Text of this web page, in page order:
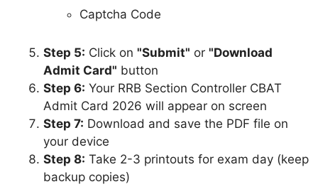
Captcha Code
Step 5: Click on "Submit" or "Download
Admit Card" button
Step 6: Your RRB Section Controller CBAT
Admit Card 2026 will appear on screen
Step 7: Download and save the PDF file on
your device
Step 8: Take 2-3 printouts for exam day (keep
backup copies)